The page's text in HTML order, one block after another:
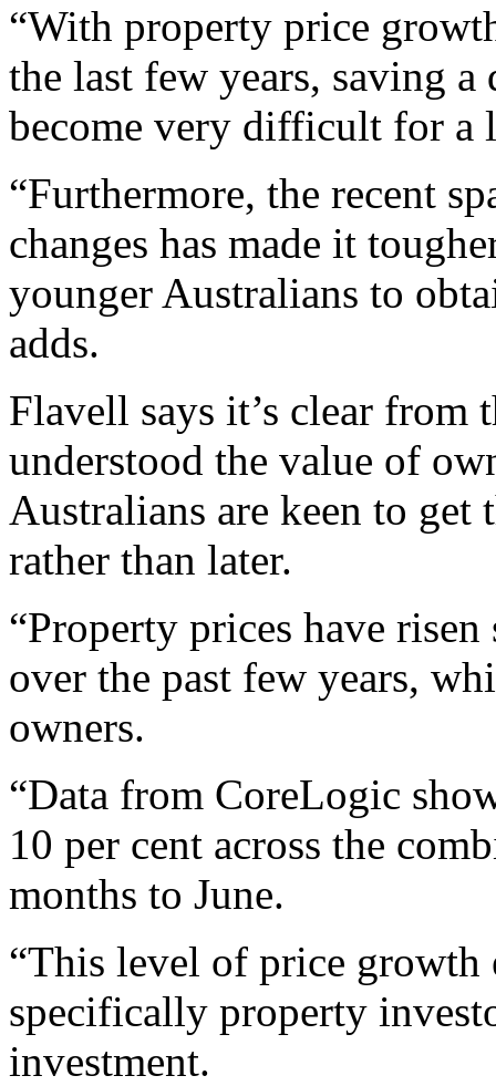
“With property price
the last few years, saving
become very difficult for a
“Furthermore, the recent
changes has made it
younger Australians to
adds.
Flavell says it’s clear from
understood the value of
Australians are keen to
rather than later.
“Property prices have
over the past few years,
owners.
“Data from CoreLogic
10 per cent across the
months to June.
“This level of price growth
specifically property
investment.